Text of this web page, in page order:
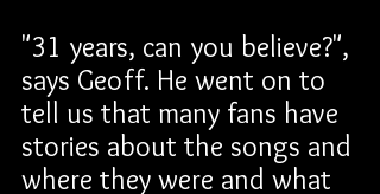
"31 years, can you believe?",
says Geoff. He went on to
tell us that many fans have
stories about the songs and
where they were and what